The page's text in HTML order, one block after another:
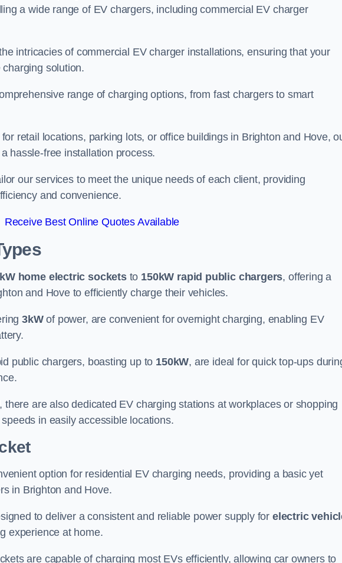
a wide range of EV chargers, including commercial EV charger
intricacies of commercial EV charger installations, ensuring that your
solution.
range of charging options, from fast chargers to smart
retail locations, parking lots, or office buildings in Brighton and Hove,
hassle-free installation process.
our services to meet the unique needs of each client, providing
and convenience.
Receive Best Online Quotes Available
home electric socketsto 150kW rapid public chargers, offering a
and Hove to efficiently charge their vehicles.
3kWof power, are convenient for overnight charging, enabling EV
public chargers, boasting up to 150kW, are ideal for quick top-ups
are also dedicated EV charging stations at workplaces or shopping
in easily accessible locations.
option for residential EV charging needs, providing a basic yet
in Brighton and Hove.
to deliver a consistent and reliable power supply for electric
experience at home.
are capable of charging most EVs efficiently, allowing car owners to